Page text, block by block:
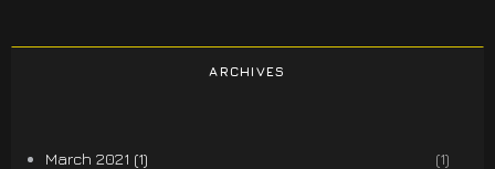
ARCHIVES
March 2021 (1) (1)